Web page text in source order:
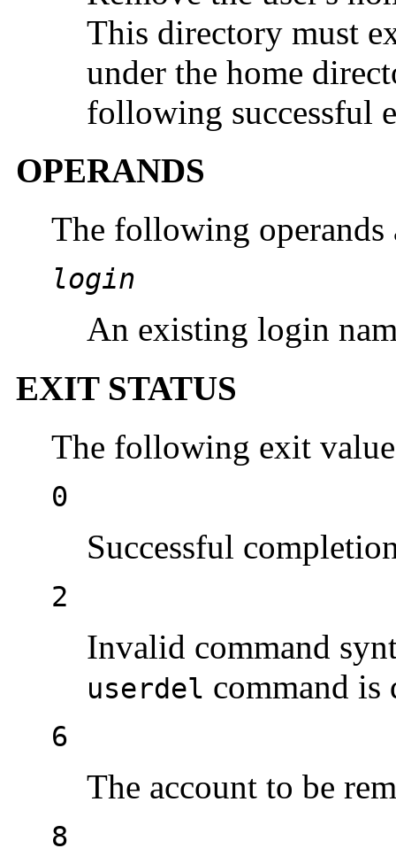
This directory must
under the home
following successful
OPERANDS
The following operands
login
An existing login
EXIT STATUS
The following exit
0
Successful
2
Invalid command
userdel command is
6
The account to be
8